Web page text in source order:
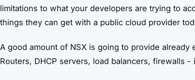
limitations to what your developers are trying to
things they can get with a public cloud provider
A good amount of NSX is going to provide
Routers, DHCP servers, load balancers, firewalls